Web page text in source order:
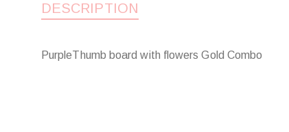
DESCRIPTION
PurpleThumb board with flowers Gold Combo